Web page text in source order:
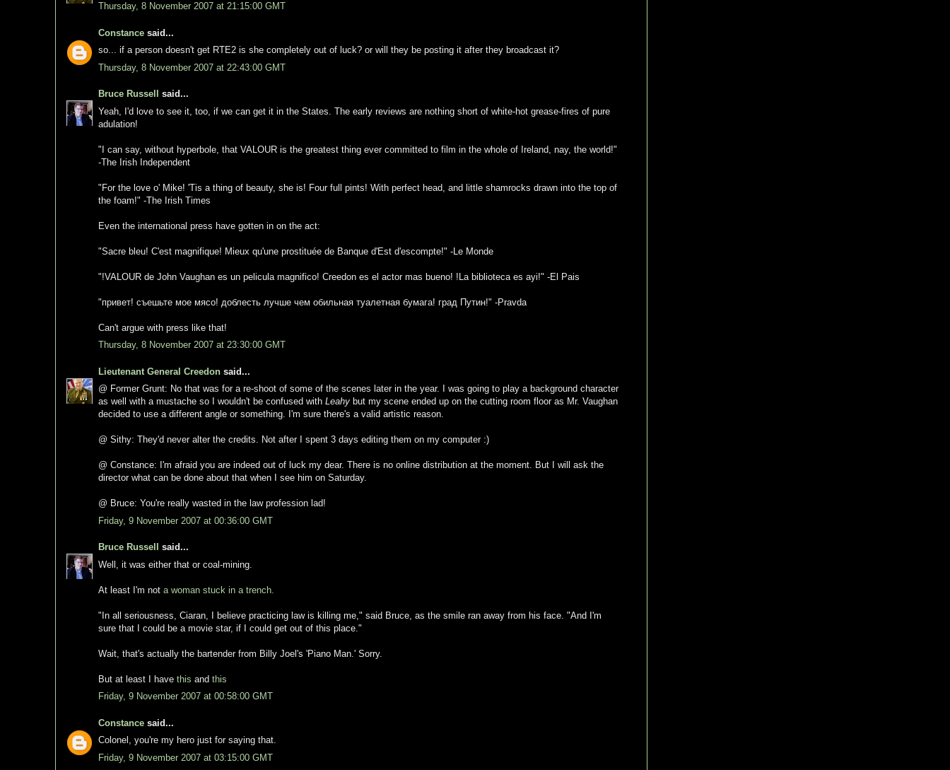
Thursday, 8 November 2007 at 21:15:00 GMT
Constance said...
so... if a person doesn't get RTE2 is she completely out of luck? or will they be posting it after they broadcast it?
Thursday, 8 November 2007 at 22:43:00 GMT
Bruce Russell
said...
Yeah, I'd love to see it, too, if we can get it in the States. The early reviews are nothing short of white-hot grease-fires of pure
adulation!
"I can say, without hyperbole, that VALOUR is the greatest thing ever committed to film in the whole of Ireland, nay, the world!"
-The Irish Independent
"For the love o' Mike! 'Tis a thing of beauty, she is! Four full pints! With perfect head, and little shamrocks drawn into the top of
the foam!" -The Irish Times
Even the international press have gotten in on the act:
"Sacre bleu! C'est magnifique! Mieux qu'une prostituée de Banque d'Est d'escompte!" -Le Monde
"!VALOUR de John Vaughan es un pelicula magnifico! Creedon es el actor mas bueno! !La biblioteca es ayi!" -El Pais
"привет! съешьте мое мясо! доблесть лучше чем обильная туалетная бумага! град Путин!" -Pravda
Can't argue with press like that!
Thursday, 8 November 2007 at 23:30:00 GMT
Lieutenant General Creedon said...
@ Former Grunt: No that was for a re-shoot of some of the scenes later in the year. I was going to play a background character
as well with a mustache so I wouldn't be confused with Leahy but my scene ended up on the cutting room floor as Mr. Vaughan
decided to use a different angle or something. I'm sure there's a valid artistic reason.
@ Sithy: They'd never alter the credits. Not after I spent 3 days editing them on my computer :)
@ Constance: I'm afraid you are indeed out of luck my dear. There is no online distribution at the moment. But I will ask the
director what can be done about that when I see him on Saturday.
@ Bruce: You're really wasted in the law profession lad!
Friday, 9 November 2007 at 00:36:00 GMT
Bruce Russell
said...
Well, it was either that or coal-mining.
At least I'm not a woman stuck in a trench.
"In all seriousness, Ciaran, I believe practicing law is killing me," said Bruce, as the smile ran away from his face. "And I'm
sure that I could be a movie star, if I could get out of this place."
Wait, that's actually the bartender from Billy Joel's 'Piano Man.' Sorry.
But at least I have this and this
Friday, 9 November 2007 at 00:58:00 GMT
Constance said...
Colonel, you're my hero just for saying that.
Friday, 9 November 2007 at 03:15:00 GMT